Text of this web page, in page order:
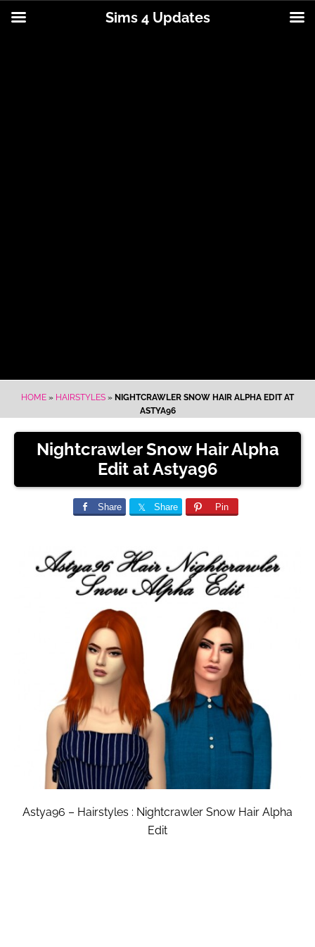
HOME » HAIRSTYLES » NIGHTCRAWLER SNOW HAIR ALPHA EDIT AT
ASTYA96
Nightcrawler Snow Hair Alpha
Edit at Astya96
Share Share Pin
Astya96 – Hairstyles : Nightcrawler Snow Hair Alpha
Edit
Sims 4 Updates